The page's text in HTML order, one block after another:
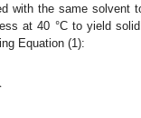
with the same solvent
at 40 °C to yield solid
Equation (1):